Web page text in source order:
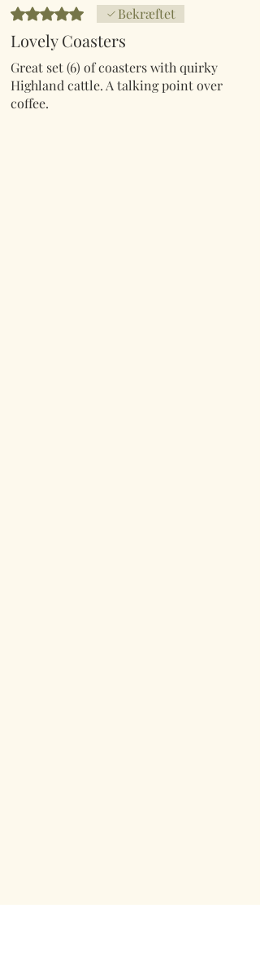
Bedømt til 5 ud af 5 stjerner.
Bekræftet
Lovely Coasters
Great set (6) of coasters with quirky
Highland cattle. A talking point over
coffee.